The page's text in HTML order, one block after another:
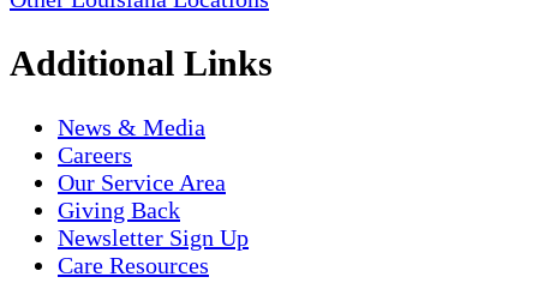
Additional Links
News & Media
Careers
Our Service Area
Giving Back
Newsletter Sign Up
Care Resources